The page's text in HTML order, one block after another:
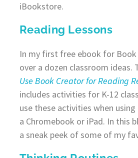
iBookstore.
Reading Lessons
In my first free ebook for Book
over a dozen classroom ideas.
Use Book Creator for Reading
includes activities for K-12
use these activities when
a Chromebook or iPad. In this
a sneak peek of some of my